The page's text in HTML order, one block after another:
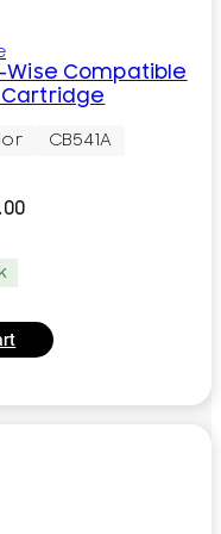
Wise Compatible
Cartridge
CB541A